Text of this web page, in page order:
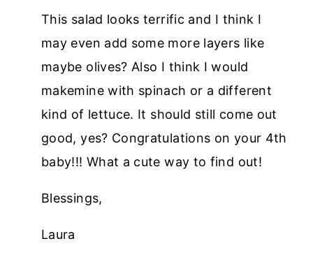
This salad looks terrific and I think I
may even add some more layers like
maybe olives? Also I think I would
makemine with spinach or a different
kind of lettuce. It should still come out
good, yes? Congratulations on your 4th
baby!!! What a cute way to find out!
Blessings,
Laura